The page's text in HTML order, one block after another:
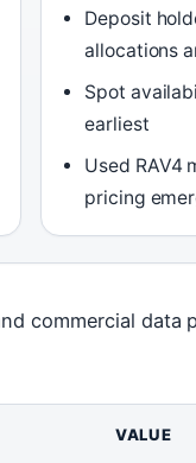
Deposit
allocations
Spot
earliest
Used RAV4
pricing
commercial data
VALUE